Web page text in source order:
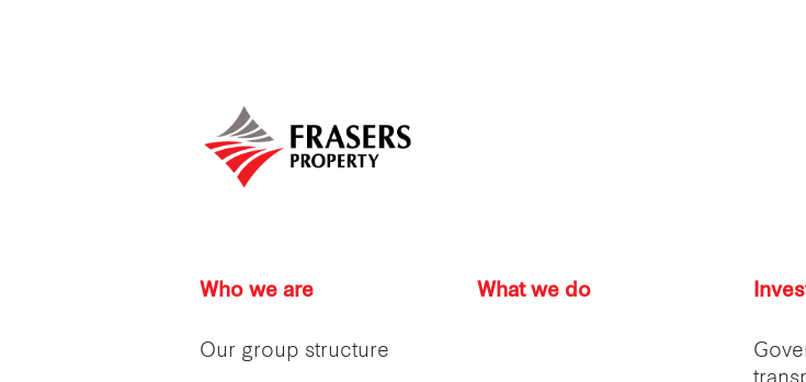
Who we are
Our group structure
What we do